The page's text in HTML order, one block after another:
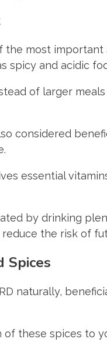
most important
spicy and acidic
of larger
considered
essential
by drinking
the risk of
Spices
naturally,
these spices to